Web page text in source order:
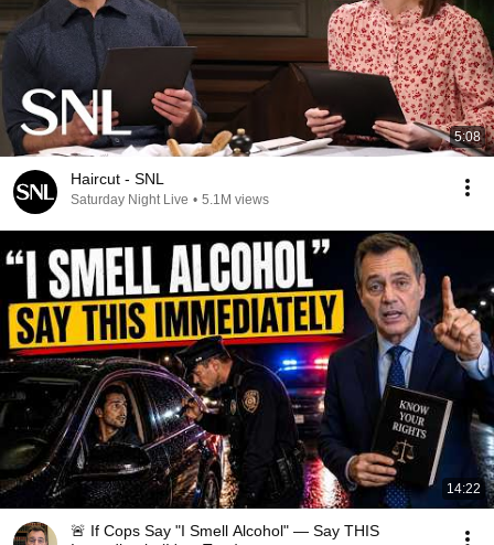
5:08
Haircut - SNL
Saturday Night Live • 5.1M views
14:22
🚨 If Cops Say "I Smell Alcohol" — Say THIS